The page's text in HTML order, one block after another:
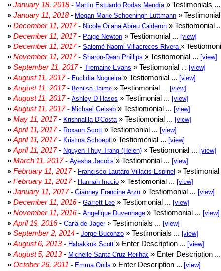
» January 18, 2018- Martin Estuardo Rodas Mendía » Testimonials
» January 11, 2018- Megan Marie Schoeningh Luttmann »
» December 11, 2017- Nicole Oriana Abreu Calderon » Testiomonial
» December 11, 2017- Paige Newton » Testiomonial ... [view]
» December 11, 2017- Salomé Naomi Villacreces Rivera »
» November 11, 2017- Sharon-Dean Phillips » Testiomonial ... [view]
» September 11, 2017- Tremaine Evans » Testiomonial ... [view]
» August 11, 2017- Euclidia Nogueira » Testiomonial ... [view]
» August 11, 2017- Benilsa Jaime » Testiomonial ... [view]
» August 11, 2017- Ashley D Hases » Testimonial ... [view]
» August 11, 2017- Michael Geiseb » Testiomonial ... [view]
» May 11, 2017- Krishnalila D'Costa » Testiomonial ... [view]
» April 11, 2017- Roxann Scott » Testiomonial ... [view]
» April 11, 2017- Kristina Schoepf » Testiomonial ... [view]
» April 11, 2017- Nguyen Thuy Trang (Helen) » Testiomonial ... [view]
» March 11, 2017- Ayesha Jacobs » Testiomonial ... [view]
» February 11, 2017- Francisco Lautaro Villacis Espinel »
» February 11, 2017- Hannah Inacio » Testiomonial ... [view]
» January 11, 2017- Gianney Francine Arzu » Testiomonial ... [view]
» December 11, 2016- Garrett Lee » Testiomonial ... [view]
» November 11, 2016- Angelique Duvenhage » Testiomonial ... [view]
» April 19, 2016- Carla de Jager» Testimonials ... [view]
» September 2, 2014 - Jorge Buconzo » Testimonials ... [view]
» August 6, 2013- Habakkuk Scott » Enter Description ... [view]
» August 5, 2013- Michelle Santa Cruz Reilhac » Enter Description
» October 26, 2011 - Emma Onila » Enter Description ... [view]